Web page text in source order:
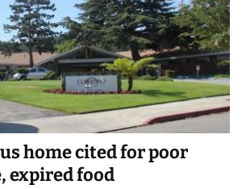
home cited for poor
expired food